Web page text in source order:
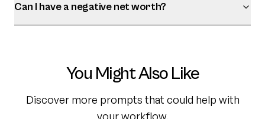
Can I have a negative net worth?
You Might Also Like
Discover more prompts that could help with
your workflow.